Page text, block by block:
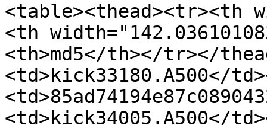
<table><thead><tr><th
<th
<th>md5</th></tr></
<td>kick33180.A500</
<td>kick34005.A500</